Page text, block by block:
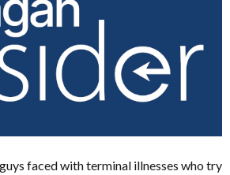
faced with terminal illnesses who try